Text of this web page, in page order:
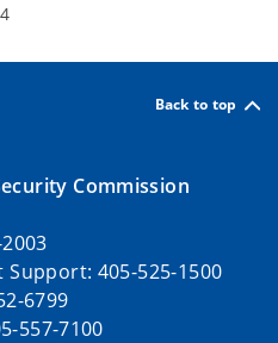
Back to top
Commission
405-525-1500
6799
557-7100